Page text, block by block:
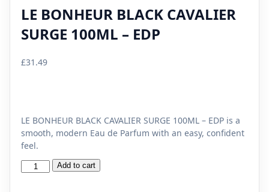
LE BONHEUR BLACK CAVALIER
SURGE 100ML – EDP
£31.49
LE BONHEUR BLACK CAVALIER SURGE 100ML – EDP is a
smooth, modern Eau de Parfum with an easy, confident
feel.
LE
Add to cart